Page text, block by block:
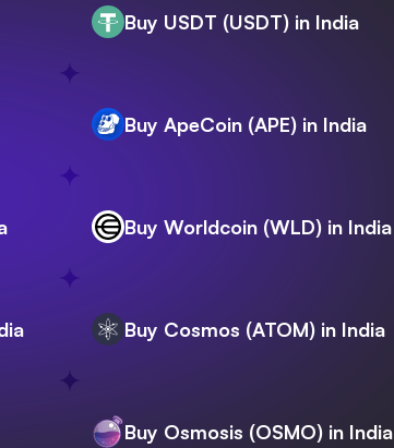
Buy USDT (USDT) in India
Buy ApeCoin (APE) in India
Buy Worldcoin (WLD) in India
Buy Cosmos (ATOM) in India
Buy Osmosis (OSMO) in India